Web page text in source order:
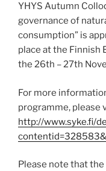
YHYS Autumn
governance of
consumption” is
place at the Finnish
the 26th – 27th
For more
programme, please
http://www.syke.fi/
Please note that